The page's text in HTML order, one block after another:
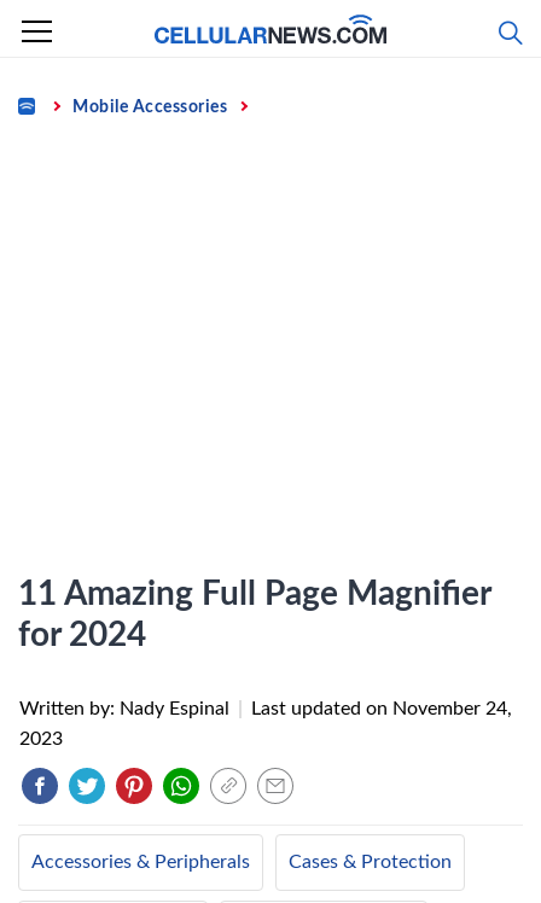
Skip
content
Home Mobile Accessories
11 Amazing Full Page Magnifier
for 2024
Written by: Nady Espinal Last updated on November 24,
2023
Accessories & Peripherals Cases & Protection